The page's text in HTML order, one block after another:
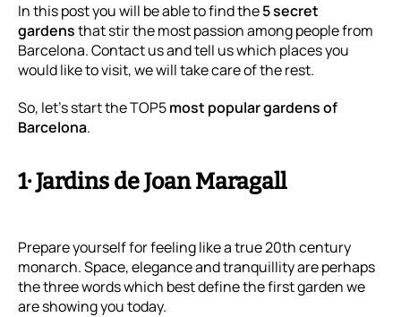
In this post you will be able to find the5 secret
gardensthat stir the most passion among people from
Barcelona. Contact us and tell us which places you
would like to visit, we will take care of the rest.
So, let’s start the TOP5most popular gardens of
Barcelona.
1· Jardins de Joan Maragall
Prepare yourself for feeling like a true 20th century
monarch. Space, elegance and tranquillity are perhaps
the three words which best define the first garden we
are showing you today.